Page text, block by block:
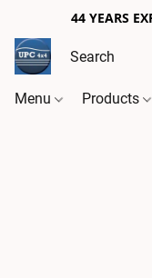
44 YEARS
Menu Products